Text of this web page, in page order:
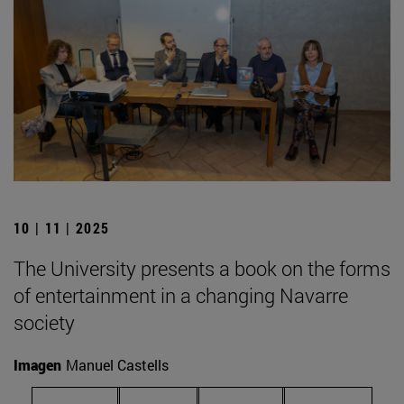
10 | 11 | 2025
The University presents a book on the forms
of entertainment in a changing Navarre
society
Imagen Manuel Castells